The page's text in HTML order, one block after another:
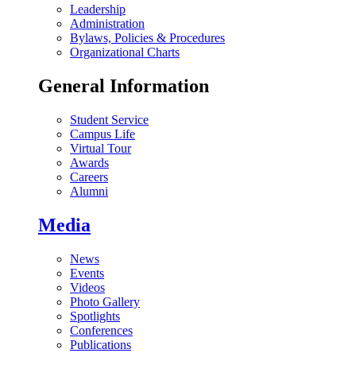
Leadership
Administration
Bylaws, Policies & Procedures
Organizational Charts
General Information
Student Service
Campus Life
Virtual Tour
Awards
Careers
Alumni
Media
News
Events
Videos
Photo Gallery
Spotlights
Conferences
Publications